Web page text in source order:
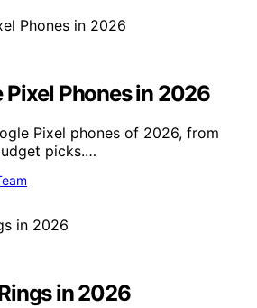
Pixel Phones in 2026
Pixel phones of 2026, from
picks.…
in 2026